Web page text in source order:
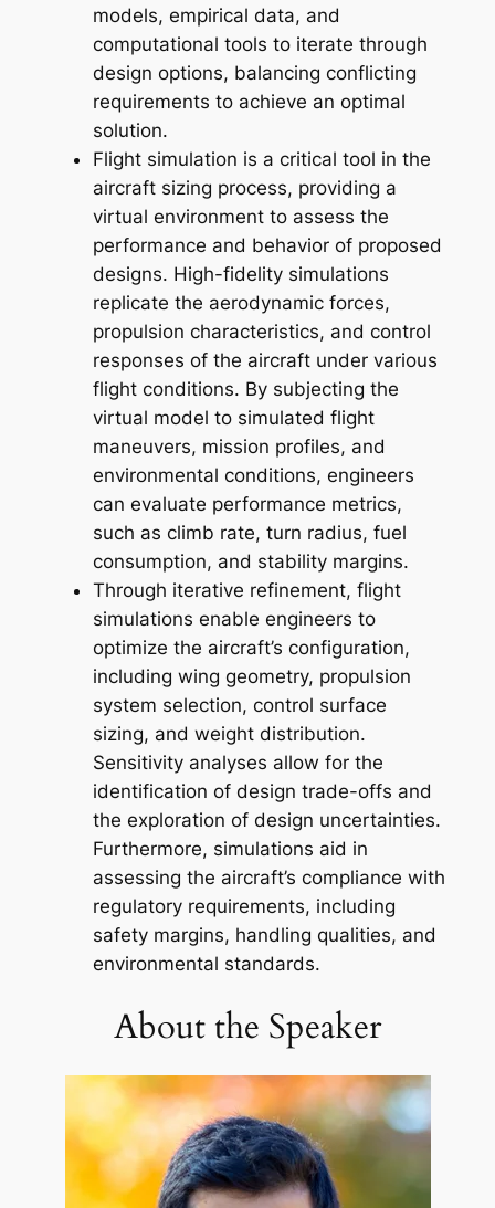
models, empirical data, and
computational tools to iterate through
design options, balancing conflicting
requirements to achieve an optimal
solution.
Flight simulation is a critical tool in the
aircraft sizing process, providing a
virtual environment to assess the
performance and behavior of proposed
designs. High-fidelity simulations
replicate the aerodynamic forces,
propulsion characteristics, and control
responses of the aircraft under various
flight conditions. By subjecting the
virtual model to simulated flight
maneuvers, mission profiles, and
environmental conditions, engineers
can evaluate performance metrics,
such as climb rate, turn radius, fuel
consumption, and stability margins.
Through iterative refinement, flight
simulations enable engineers to
optimize the aircraft’s configuration,
including wing geometry, propulsion
system selection, control surface
sizing, and weight distribution.
Sensitivity analyses allow for the
identification of design trade-offs and
the exploration of design uncertainties.
Furthermore, simulations aid in
assessing the aircraft’s compliance with
regulatory requirements, including
safety margins, handling qualities, and
environmental standards.
About the Speaker